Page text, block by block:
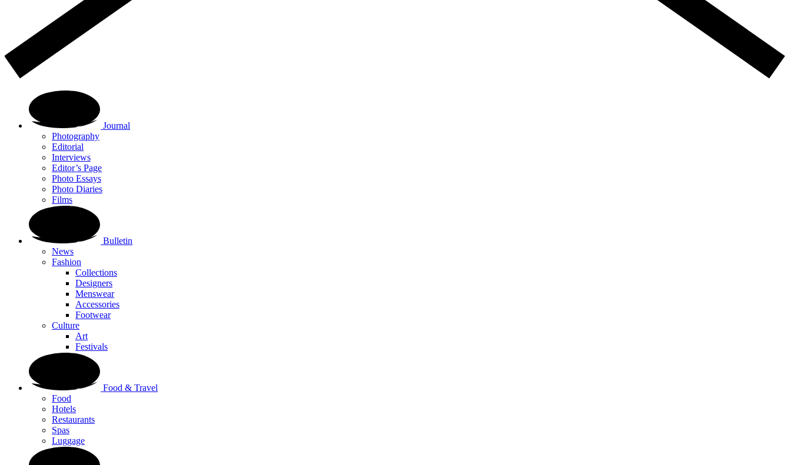
Journal
Photography
Editorial
Interviews
Editor’s Page
Photo Essays
Photo Diaries
Films
Bulletin
News
Fashion
Collections
Designers
Menswear
Accessories
Footwear
Culture
Art
Festivals
Food & Travel
Food
Hotels
Restaurants
Spas
Luggage